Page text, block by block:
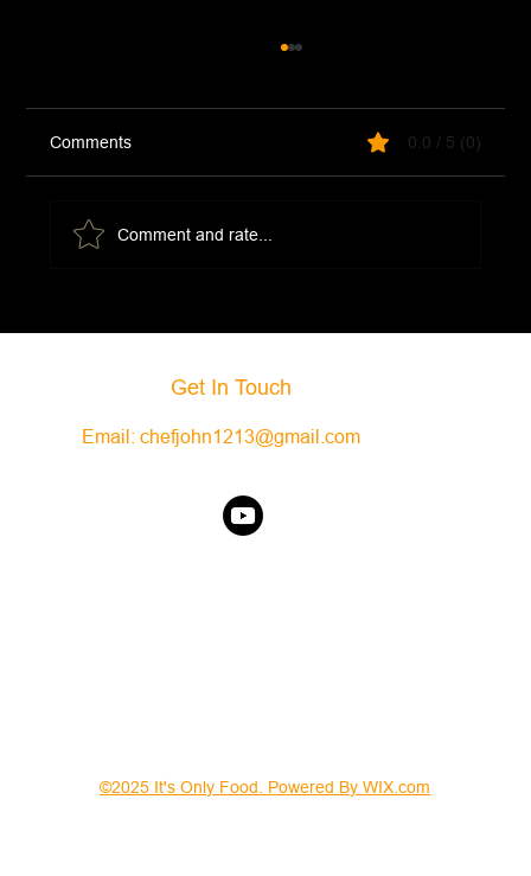
Moroccan Chermoula Paste
Comments 0.0 / 5 (0)
Comment and rate...
Get In Touch
Email:chefjohn1213@gmail.com
©2025 It's Only Food. Powered By WIX.com